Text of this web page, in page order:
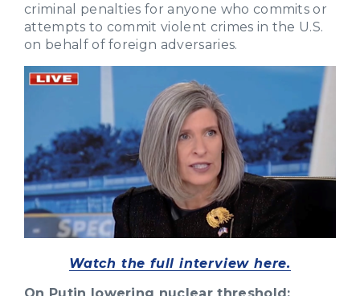
criminal penalties for anyone who commits or
attempts to commit violent crimes in the U.S.
on behalf of foreign adversaries.
Watch the full interview here.
On Putin lowering nuclear threshold: